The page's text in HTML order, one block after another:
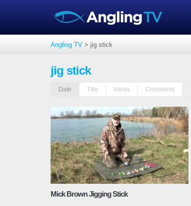
Angling TV > jig stick
jig stick
Date Title Views Comments
Mick Brown Jigging Stick